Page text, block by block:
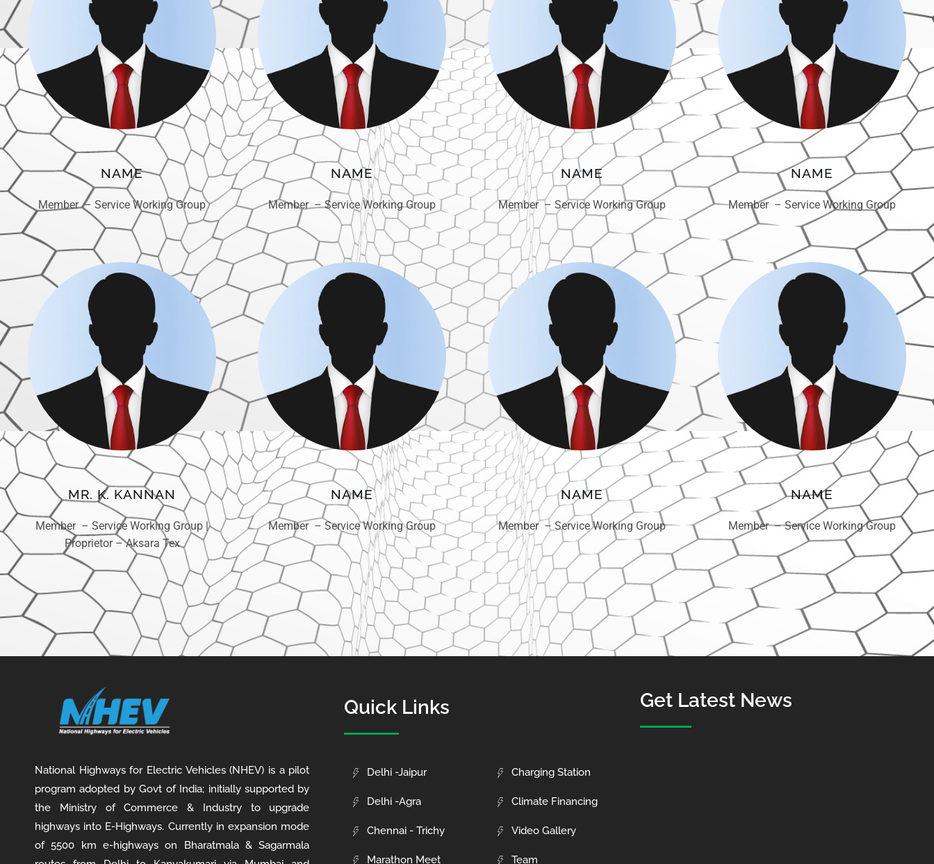
NAME
Member – Service Working Group
NAME
Member – Service Working Group
NAME
Member – Service Working Group
NAME
Member – Service Working Group
MR. K. KANNAN
Member – Service Working Group |
Proprietor – Aksara Tex
NAME
Member – Service Working Group
NAME
Member – Service Working Group
NAME
Member – Service Working Group
National Highways for Electric Vehicles (NHEV) is a pilot
program adopted by Govt of India; initially supported by
the Ministry of Commerce & Industry to upgrade
highways into E-Highways. Currently in expansion mode
of 5500 km e-highways on Bharatmala & Sagarmala
Quick Links
Delhi -Jaipur
Delhi -Agra
Chennai - Trichy
Marathon Meet
Charging Station
Climate Financing
Video Gallery
Team
Get Latest News